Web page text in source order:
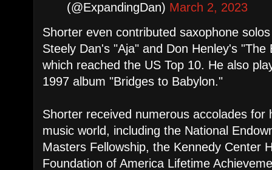
(@ExpandingDan) March 2, 2023
Shorter even contributed saxophone
Steely Dan's "Aja" and Don Henley's
which reached the US Top 10. He also
1997 album "Bridges to Babylon."
Shorter received numerous accolades for
music world, including the National
Masters Fellowship, the Kennedy Center
Foundation of America Lifetime